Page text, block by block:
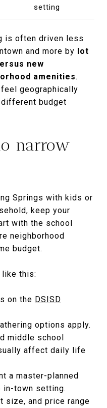
setting
is often driven less
and more by lot
new
amenities.
geographically
budget
narrow
Springs with kids or
keep your
with the school
neighborhood
budget.
this:
on the DSISD
options apply.
middle school
affect daily life
a master-planned
in-town setting.
size, and price range